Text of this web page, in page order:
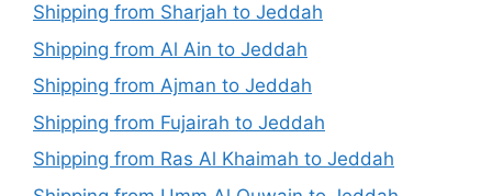
Shipping from Sharjah to Jeddah
Shipping from Al Ain to Jeddah
Shipping from Ajman to Jeddah
Shipping from Fujairah to Jeddah
Shipping from Ras Al Khaimah to Jeddah